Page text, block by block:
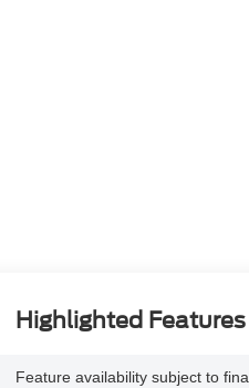
Highlighted Features
Feature availability subject to